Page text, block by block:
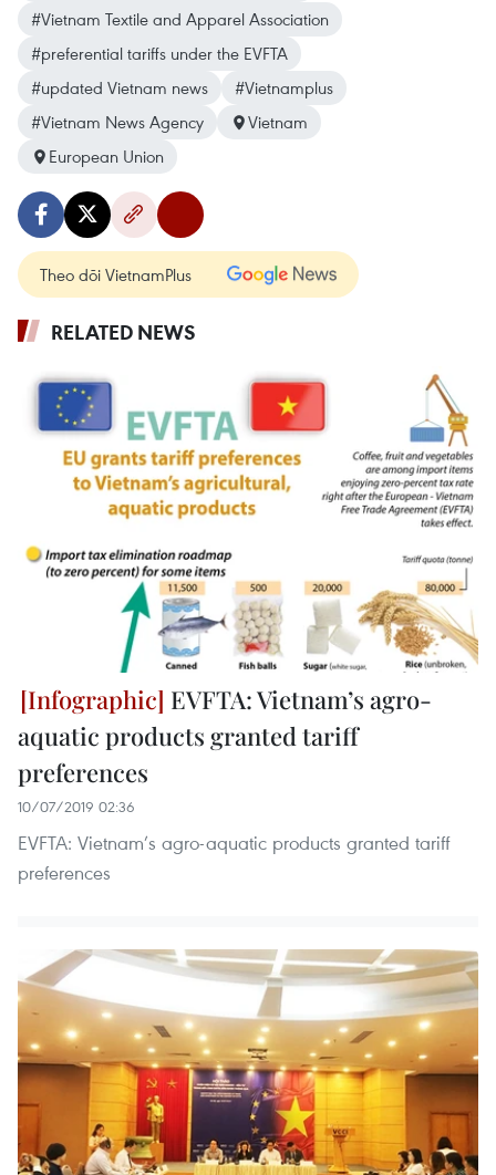
#Vietnam Textile and Apparel Association
#preferential tariffs under the EVFTA
#updated Vietnam news
#Vietnamplus
#Vietnam News Agency
Vietnam
European Union
Theo dõi VietnamPlus
RELATED NEWS
EVFTA: Vietnam’s agro-
aquatic products granted tariff
preferences
10/07/2019 02:36
EVFTA: Vietnam’s agro-aquatic products granted tariff
preferences